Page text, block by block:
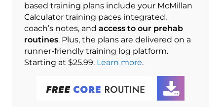
based training plans include your McMillan
Calculator training paces integrated,
coach’s notes, and access to our prehab
routines. Plus, the plans are delivered on a
runner-friendly training log platform.
Starting at $25.99. Learn more.